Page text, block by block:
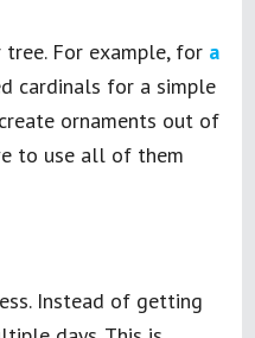
For example, for a
cardinals for a simple
ornaments out of
to use all of them
Instead of getting